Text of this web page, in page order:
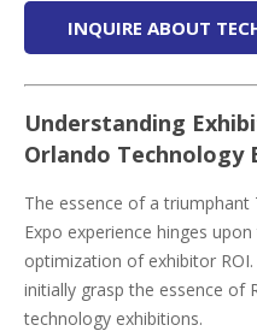
INQUIRE ABOUT
Understanding
Orlando Technology
The essence of a triumphant
Expo experience hinges
optimization of exhibitor
initially grasp the essence of
technology exhibitions.